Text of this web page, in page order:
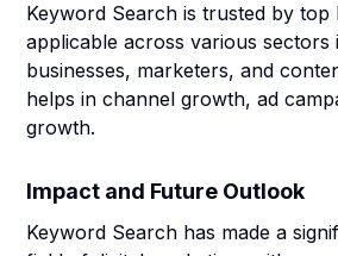
Keyword Search is trusted by top
applicable across various sectors
businesses, marketers, and
helps in channel growth, ad
growth.
Impact and Future Outlook
Keyword Search has made a